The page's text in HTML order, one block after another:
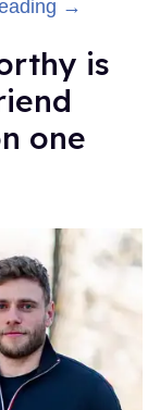
→
is
one